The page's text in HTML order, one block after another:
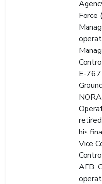
Force
E-767
his
Vice
AFB,